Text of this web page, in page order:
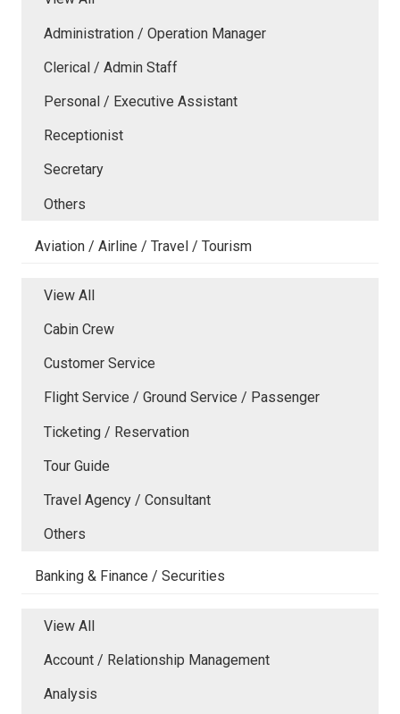
Administration / Operation Manager
Clerical / Admin Staff
Personal / Executive Assistant
Receptionist
Secretary
Others
Aviation / Airline / Travel / Tourism
View All
Cabin Crew
Customer Service
Flight Service / Ground Service / Passenger
Ticketing / Reservation
Tour Guide
Travel Agency / Consultant
Others
Banking & Finance / Securities
View All
Account / Relationship Management
Analysis